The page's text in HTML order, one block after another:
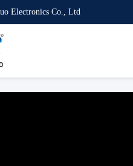
Electronics Co., Ltd